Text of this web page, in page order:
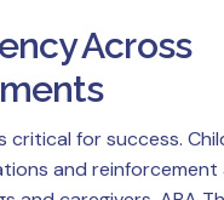
Across
critical for success.
and